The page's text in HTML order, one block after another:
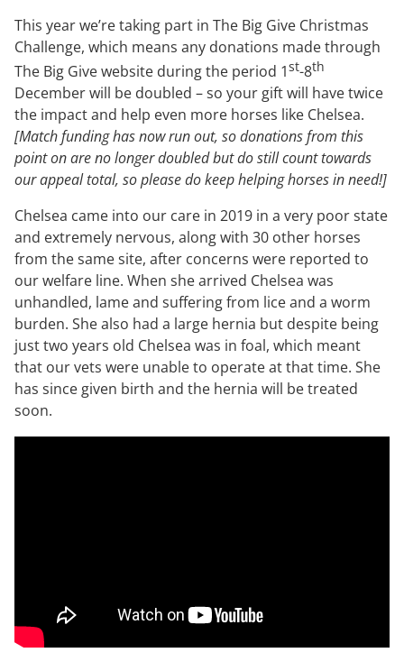
This year we’re taking part in The Big Give Christmas
Challenge, which means any donations made through
The Big Give website during the period 1st-8th
December will be doubled – so your gift will have twice
the impact and help even more horses like Chelsea.
[Match funding has now run out, so donations from this
point on are no longer doubled but do still count towards
our appeal total, so please do keep helping horses in need!]
Chelsea came into our care in 2019 in a very poor state
and extremely nervous, along with 30 other horses
from the same site, after concerns were reported to
our welfare line. When she arrived Chelsea was
unhandled, lame and suffering from lice and a worm
burden. She also had a large hernia but despite being
just two years old Chelsea was in foal, which meant
that our vets were unable to operate at that time. She
has since given birth and the hernia will be treated
soon.